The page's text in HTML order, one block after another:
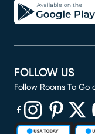
FOLLOW US
Follow Rooms To Go
(opens in new
(opens in new
(opens in